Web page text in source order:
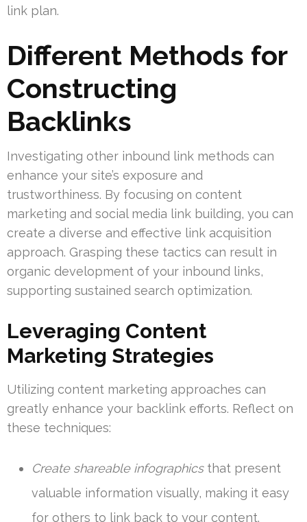
link plan.
Different Methods for
Constructing
Backlinks
Investigating other inbound link methods can
enhance your site’s exposure and
trustworthiness. By focusing on content
marketing and social media link building, you can
create a diverse and effective link acquisition
approach. Grasping these tactics can result in
organic development of your inbound links,
supporting sustained search optimization.
Leveraging Content
Marketing Strategies
Utilizing content marketing approaches can
greatly enhance your backlink efforts. Reflect on
these techniques:
Create shareable infographicsthat present
valuable information visually, making it easy
for others to link back to your content.